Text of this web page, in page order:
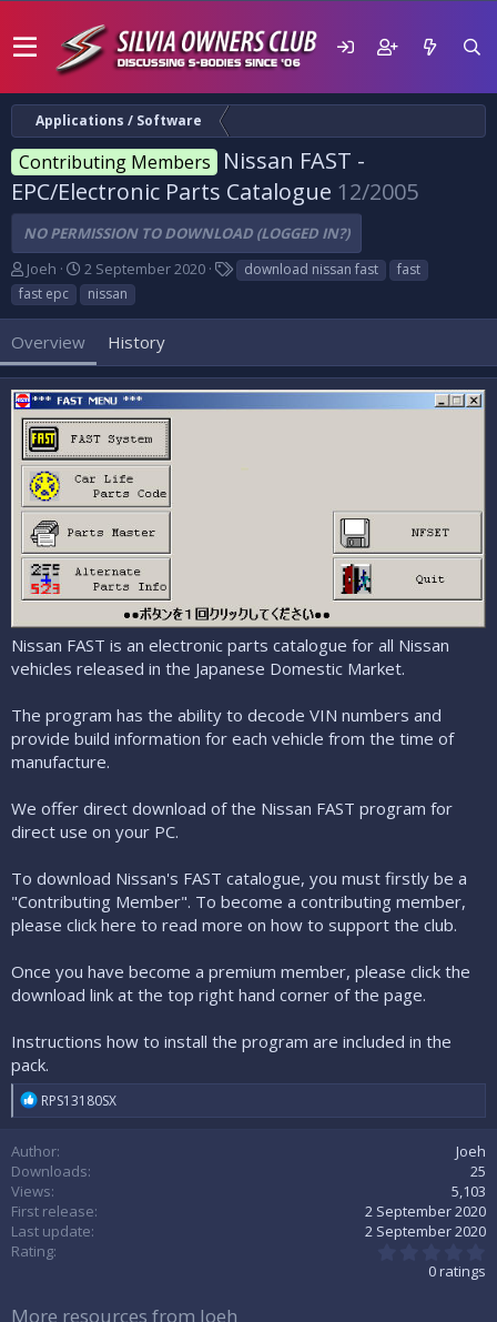
Applications / Software
Contributing Members
Nissan FAST -
EPC/Electronic Parts Catalogue 12/2005
NO PERMISSION TO DOWNLOAD (LOGGED IN?)
A
u
t
o
r
Joeh
C
r
e
t
i
o
n
d
a
t
e
2 September 2020
T download nissan fast
fast
fast epc
nissan
Overview History
Nissan FAST is an electronic parts catalogue for all Nissan
vehicles released in the Japanese Domestic Market.
The program has the ability to decode VIN numbers and
provide build information for each vehicle from the time of
manufacture.
We offer direct download of the Nissan FAST program for
direct use on your PC.
To download Nissan's FAST catalogue, you must firstly be a
"Contributing Member". To become a contributing member,
please click here to read more on how to support the club.
Once you have become a premium member, please click the
download link at the top right hand corner of the page.
Instructions how to install the program are included in the
pack.
R
e
c
t
i
o
n
s
RPS13180SX
Author
Joeh
Downloads
25
Views
5,103
First release
2 September 2020
Last update
2 September 2020
Rating
0 ratings
More resources from Joeh